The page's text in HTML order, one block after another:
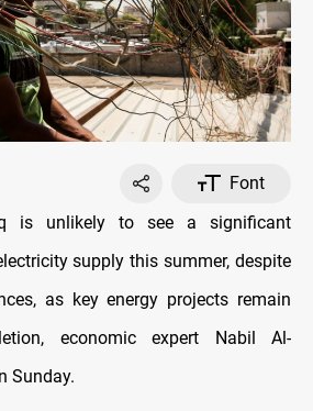
Font
is unlikely to see a significant
supply this summer, despite
as key energy projects remain
economic expert Nabil Al-
Sunday.